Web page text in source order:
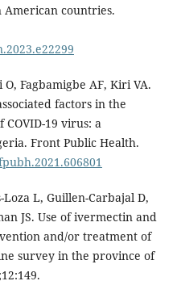
American countries.
Fagbamigbe AF, Kiri VA.
factors in the
19 virus: a
Front Public Health.
L, Guillen-Carbajal D,
JS. Use of ivermectin and
and/or treatment of
survey in the province of